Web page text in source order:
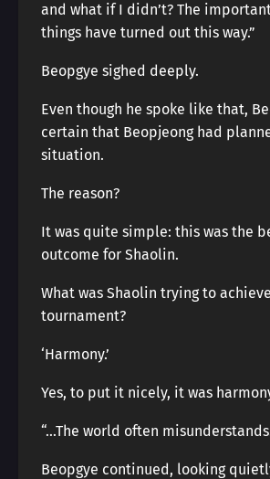
and what if I didn’t? The
things have turned out this way.”
Beopgye sighed deeply.
Even though he spoke like that,
certain that Beopjeong had
situation.
The reason?
It was quite simple: this was the
outcome for Shaolin.
What was Shaolin trying to
tournament?
‘Harmony.’
Yes, to put it nicely, it was
“…The world often
Beopgye continued, looking